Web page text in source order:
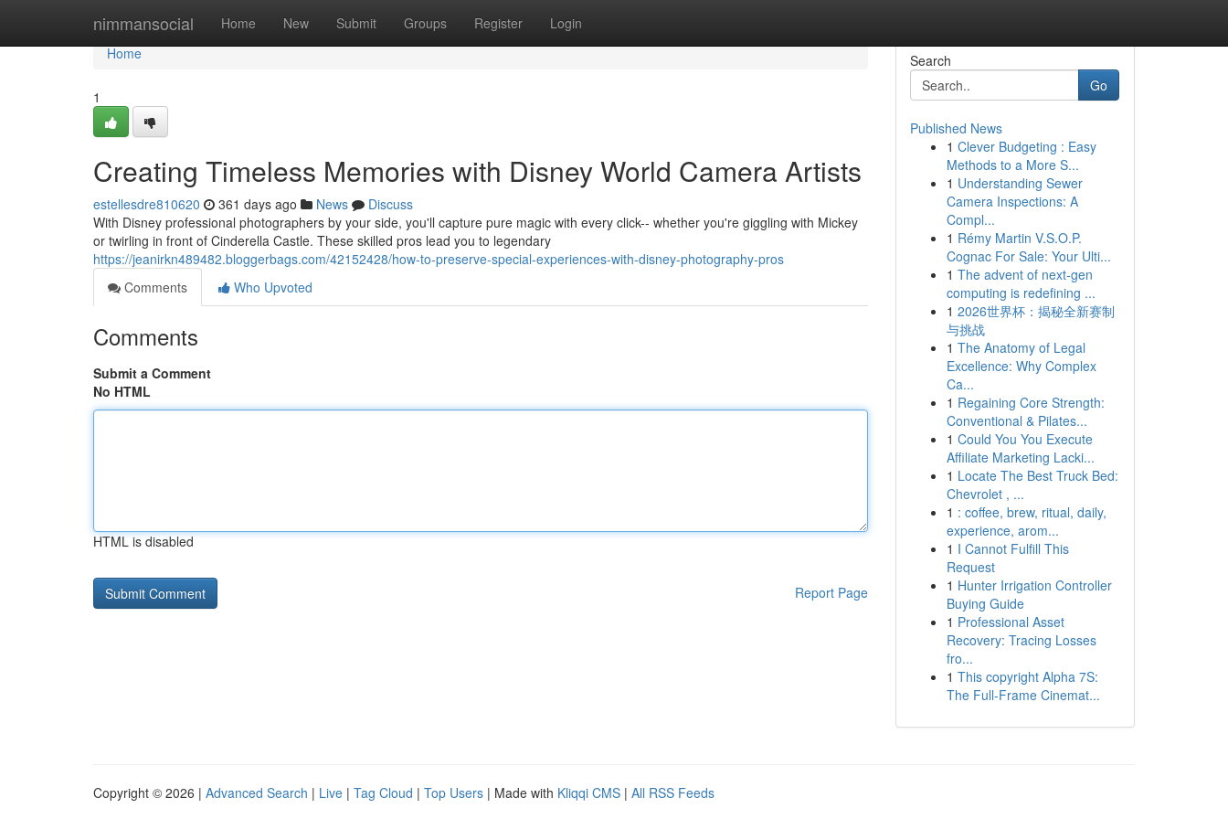
nimmansocial Home New Submit Groups Register Login
Home
Home
1
Creating Timeless Memories with Disney World Camera Artists
estellesdre810620 361 days ago News
Discuss
With Disney professional photographers by your side, you'll capture pure magic with every click-- whether you're giggling with Mickey
or twirling in front of Cinderella Castle. These skilled pros lead you to legendary
https://jeanirkn489482.bloggerbags.com/42152428/how-to-preserve-special-experiences-with-disney-photography-pros
Comments
Who Upvoted
Comments
Submit a Comment
No HTML
HTML is disabled
Report Page
Search
Go
Published News
1 Clever Budgeting : Easy
Methods to a More S...
1 Understanding Sewer
Camera Inspections: A
Compl...
1 Rémy Martin V.S.O.P.
Cognac For Sale: Your Ulti...
1 The advent of next-gen
computing is redefining ...
1 2026世界杯：揭秘全新赛制
与挑战
1 The Anatomy of Legal
Excellence: Why Complex
Ca...
1 Regaining Core Strength:
Conventional & Pilates...
1 Could You You Execute
Affiliate Marketing Lacki...
1 Locate The Best Truck Bed:
Chevrolet , ...
1 : coffee, brew, ritual, daily,
experience, arom...
1 I Cannot Fulfill This
Request
1 Hunter Irrigation Controller
Buying Guide
1 Professional Asset
Recovery: Tracing Losses
fro...
1 This copyright Alpha 7S:
The Full-Frame Cinemat...
Copyright © 2026 | Advanced Search | Live | Tag Cloud | Top Users | Made with Kliqqi CMS | All RSS Feeds